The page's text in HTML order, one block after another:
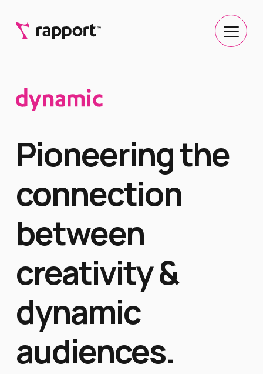
Pioneering the
connection
between
creativity &
dynamic
audiences.